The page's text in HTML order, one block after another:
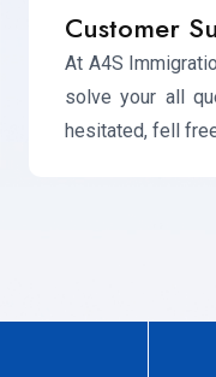
Customer
At A4S
solve your all
hesitated, fell